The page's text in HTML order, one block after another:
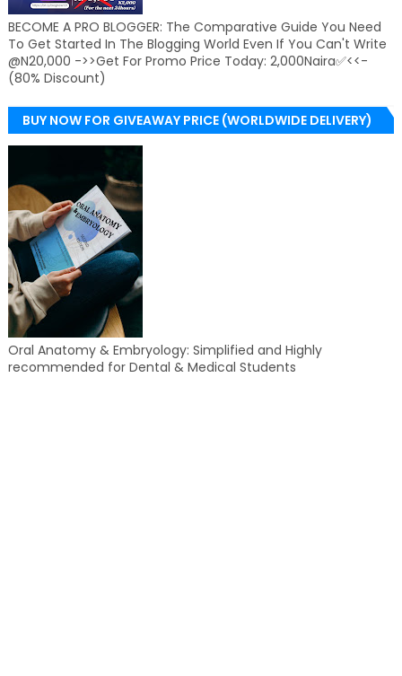
BECOME A PRO BLOGGER: The Comparative Guide You Need
To Get Started In The Blogging World Even If You Can't Write
@N20,000 ->>Get For Promo Price Today: 2,000Naira✅<<-
(80% Discount)
BUY NOW FOR GIVEAWAY PRICE (WORLDWIDE DELIVERY)
Oral Anatomy & Embryology: Simplified and Highly
recommended for Dental & Medical Students